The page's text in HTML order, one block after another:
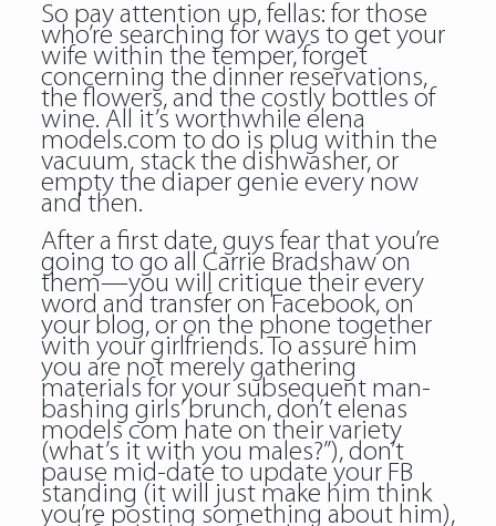
So pay attention up, fellas: for those
who’re searching for ways to get your
wife within the temper, forget
concerning the dinner reservations,
the flowers, and the costly bottles of
wine. All it’s worthwhile elena
models.com to do is plug within the
vacuum, stack the dishwasher, or
empty the diaper genie every now
and then.
After a first date, guys fear that you’re
going to go all Carrie Bradshaw on
them—you will critique their every
word and transfer on Facebook, on
your blog, or on the phone together
with your girlfriends. To assure him
you are not merely gathering
materials for your subsequent man-
bashing girls’ brunch, don’t elenas
models com hate on their variety
(what’s it with you males?”), don’t
pause mid-date to update your FB
standing (it will just make him think
you’re posting something about him),